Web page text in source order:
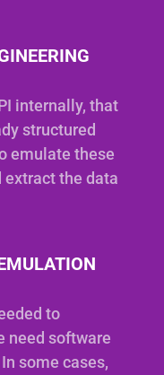
internally, that
structured
emulate these
the data
to
need software
some cases,